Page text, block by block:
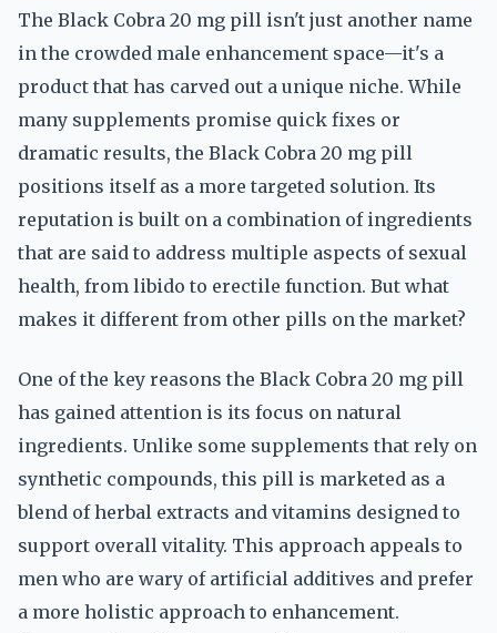
The Black Cobra 20 mg pill isn't just another name
in the crowded male enhancement space—it's a
product that has carved out a unique niche. While
many supplements promise quick fixes or
dramatic results, the Black Cobra 20 mg pill
positions itself as a more targeted solution. Its
reputation is built on a combination of ingredients
that are said to address multiple aspects of sexual
health, from libido to erectile function. But what
makes it different from other pills on the market?
One of the key reasons the Black Cobra 20 mg pill
has gained attention is its focus on natural
ingredients. Unlike some supplements that rely on
synthetic compounds, this pill is marketed as a
blend of herbal extracts and vitamins designed to
support overall vitality. This approach appeals to
men who are wary of artificial additives and prefer
a more holistic approach to enhancement.